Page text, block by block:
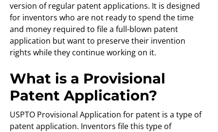
version of regular patent applications. It is designed
for inventors who are not ready to spend the time
and money required to file a full-blown patent
application but want to preserve their invention
rights while they continue working on it.
What is a Provisional
Patent Application?
USPTO Provisional Application for patent is a type of
patent application. Inventors file this type of